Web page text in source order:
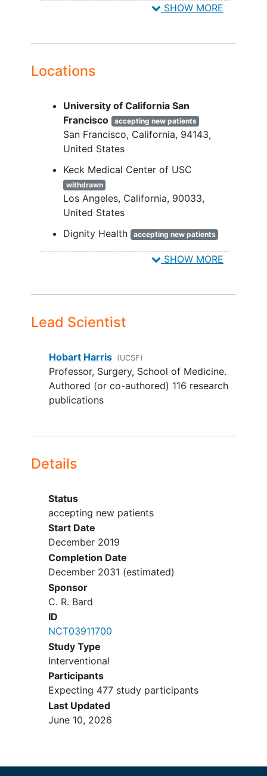
YOU CAN'T JOIN IF...
Preplanned 2nd surgery
Life expectancy less than 24
months
Pregnant or planning to become
pregnant
Receiving a medication/medical
condition that may adversely affect
wound healing
ASA Class > IV
Site personnel directly involved
with this trial
Any condition that would preclude
form completing the follow-up
Known or suspected
kanamycin sulfate
Two separate incisions are created
Prior onlay mesh
Surgeon is unable to fully close the
single piece of mesh
mesh
Breastfeeding
SHOW MORE
Locations
University of California San
Francisco
accepting new patients
San Francisco California 94143
United States
Keck Medical Center of USC
withdrawn
Los Angeles California 90033
United States
Dignity Health
accepting new patients
SHOW MORE
Lead Scientist
Hobart Harris (UCSF)
Professor, Surgery, School of Medicine.
Authored (or co-authored) 116 research
publications
Details
Status
accepting new patients
Start Date
December 2019
Completion Date
December 2031 (estimated)
Sponsor
C. R. Bard
ID
NCT03911700
Study Type
Interventional
Participants
Expecting 477 study participants
Last Updated
June 10, 2026